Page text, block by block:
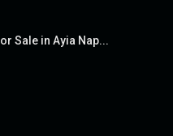
Sale in Ayia Nap...